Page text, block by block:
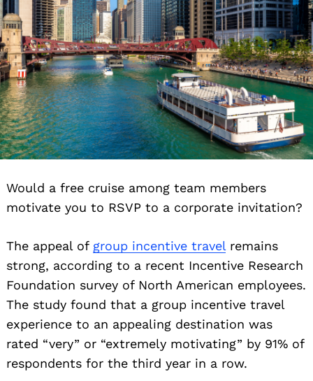
Would a free cruise among team members
motivate you to RSVP to a corporate invitation?
The appeal of group incentive travelremains
strong, according to a recent Incentive Research
Foundation survey of North American employees.
The study found that a group incentive travel
experience to an appealing destination was
rated “very” or “extremely motivating” by 91% of
respondents for the third year in a row.